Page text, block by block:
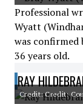
Professional
Wyatt
was confirmed
36 years old.
RAY
Credit: Credit: